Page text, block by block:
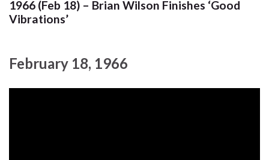
1966 (Feb 18) – Brian Wilson Finishes ‘Good
Vibrations’
February 18, 1966